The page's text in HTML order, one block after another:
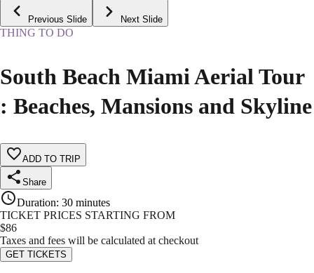
Previous Slide Next Slide
THING TO DO
South Beach Miami Aerial Tour
: Beaches, Mansions and Skyline
ADD TO TRIP
Share
Duration: 30 minutes
TICKET PRICES STARTING FROM
$86
Taxes and fees will be calculated at checkout
GET TICKETS